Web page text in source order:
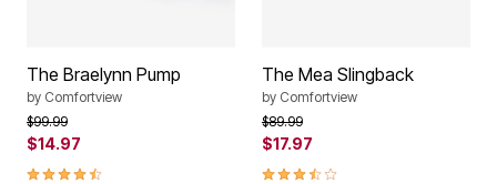
The Braelynn Pump
by Comfortview
Price reduced from
$99.99to
$14.97
4.4 out of 5 Customer Rating
The Mea Slingback
by Comfortview
Price reduced from
$89.99to
$17.97
3.7 out of 5 Customer Rating